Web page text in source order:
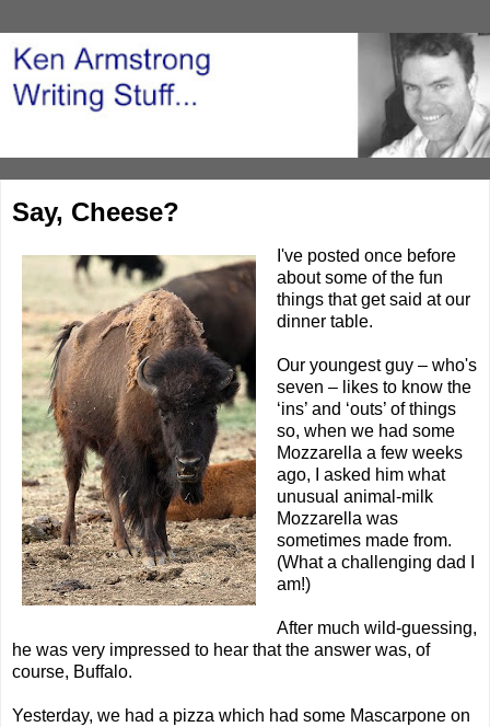
Say, Cheese?
I've posted once before
about some of the fun
things that get said at our
dinner table.
Our youngest guy – who's
seven – likes to know the
‘ins’ and ‘outs’ of things
so, when we had some
Mozzarella a few weeks
ago, I asked him what
unusual animal-milk
Mozzarella was
sometimes made from.
(What a challenging dad I
am!)
After much wild-guessing,
he was very impressed to hear that the answer was, of
course, Buffalo.
Yesterday, we had a pizza which had some Mascarpone on